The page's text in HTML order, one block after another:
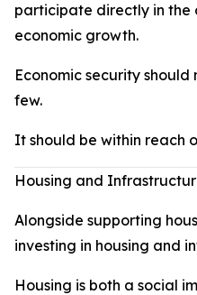
participate directly in the
economic growth.
Economic security
few.
It should be within reach
Housing and
Alongside supporting
investing in housing and
Housing is both a social